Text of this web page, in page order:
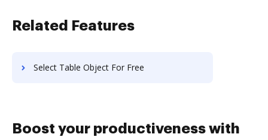
Related Features
Select Table Object For Free
Boost your productiveness with